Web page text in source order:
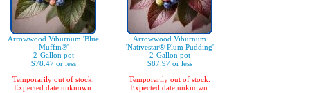
Arrowwood Viburnum 'Blue
Muffin®'
2-Gallon pot
$78.47 or less
Temporarily out of stock.
Expected date unknown.
Arrowwood Viburnum
'Nativestar® Plum Pudding'
2-Gallon pot
$87.97 or less
Temporarily out of stock.
Expected date unknown.